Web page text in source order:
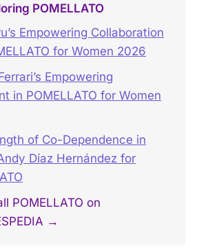
POMELLATO
Empowering Collaboration
for Women 2026
Empowering
in POMELLATO for Women
of Co-Dependence in
Díaz Hernández for
POMELLATO on
→